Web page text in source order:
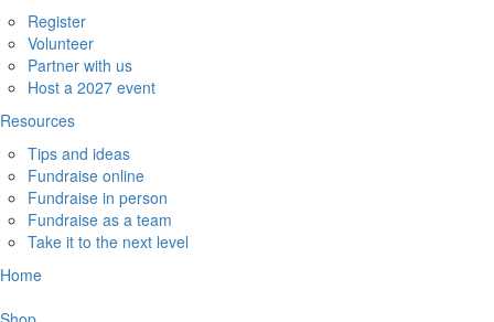
Register
Volunteer
Partner with us
Host a 2027 event
Resources
Tips and ideas
Fundraise online
Fundraise in person
Fundraise as a team
Take it to the next level
Home